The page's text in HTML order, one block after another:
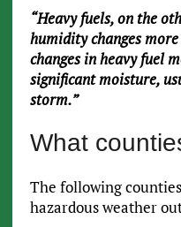
“Heavy fuels, on the
humidity changes
changes in heavy fuel
significant moisture,
storm.”
What
The following
hazardous weather